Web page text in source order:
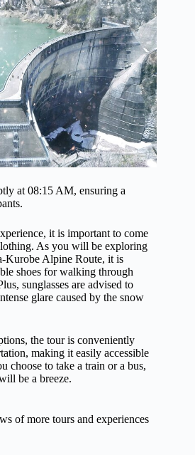
at 08:15 AM, ensuring a
it is important to come
As you will be exploring
Kurobe Alpine Route, it is
shoes for walking through
sunglasses are advised to
glare caused by the snow
the tour is conveniently
making it easily accessible
choose to take a train or a bus,
be a breeze.
of more tours and experiences